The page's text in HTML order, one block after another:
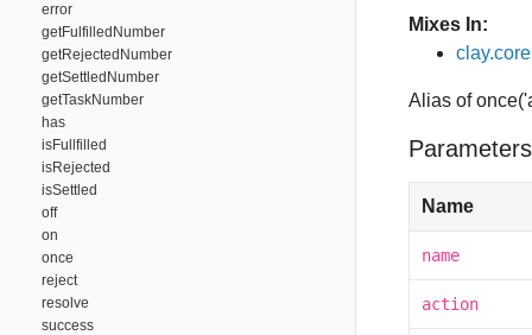
error
getFulfilledNumber
getRejectedNumber
getSettledNumber
getTaskNumber
has
isFullfilled
isRejected
isSettled
off
on
once
reject
resolve
success
Mixes In:
Alias of
Name
name
action